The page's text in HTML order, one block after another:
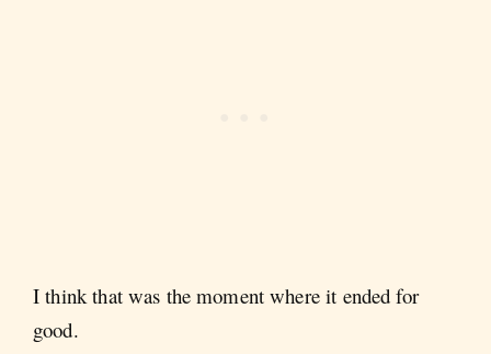
I think that was the moment where it ended for
good.